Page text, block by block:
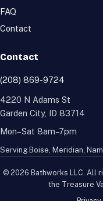
FAQ
Contact
Contact
(208) 869-9724
4220 N Adams St
Garden City, ID 83714
Mon–Sat 8am–7pm
Serving Boise, Meridian,
© 2026 Bathworks LLC. All
the Treasure